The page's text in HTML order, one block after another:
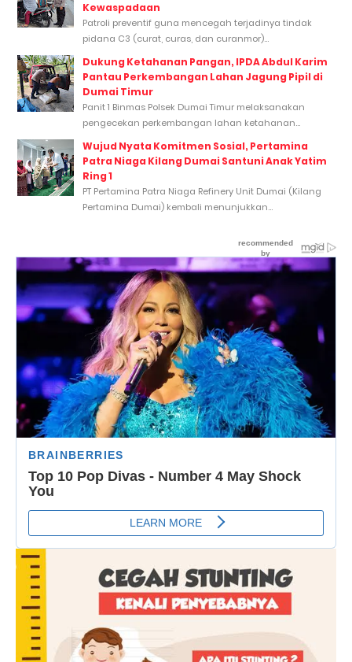
Kewaspadaan
Patroli preventif guna mencegah terjadinya tindak
pidana C3 (curat, curas, dan curanmor)...
Dukung Ketahanan Pangan, IPDA Abdul Karim
Pantau Perkembangan Lahan Jagung Pipil di
Dumai Timur
Panit 1 Binmas Polsek Dumai Timur melaksanakan
pengecekan perkembangan lahan ketahanan...
Wujud Nyata Komitmen Sosial, Pertamina
Patra Niaga Kilang Dumai Santuni Anak Yatim
Ring 1
PT Pertamina Patra Niaga Refinery Unit Dumai (Kilang
Pertamina Dumai) kembali menunjukkan...